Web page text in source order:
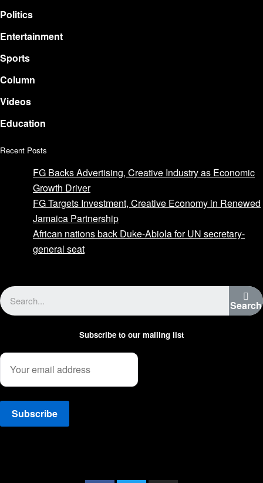
Politics
Entertainment
Sports
Column
Videos
Education
Recent Posts
FG Backs Advertising, Creative Industry as Economic
Growth Driver
FG Targets Investment, Creative Economy in Renewed
Jamaica Partnership
African nations back Duke-Abiola for UN secretary-
general seat
Search
Subscribe to our mailing list